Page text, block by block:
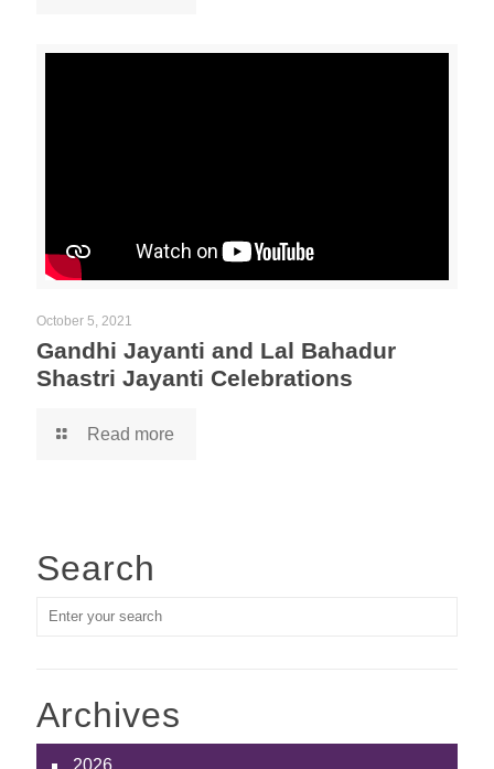
October 5, 2021
Gandhi Jayanti and Lal Bahadur
Shastri Jayanti Celebrations
Read more
Search
Archives
2026